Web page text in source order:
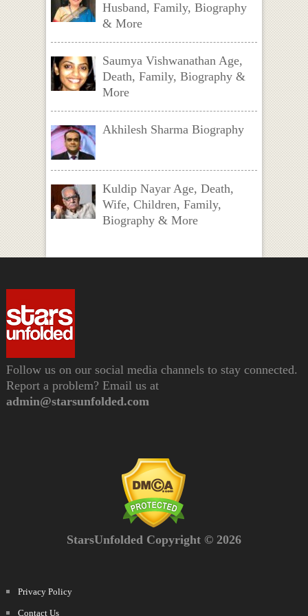
Husband, Family, Biography
& More
Saumya Vishwanathan Age,
Death, Family, Biography &
More
Akhilesh Sharma Biography
Kuldip Nayar Age, Death,
Wife, Children, Family,
Biography & More
Follow us on our social media channels to stay connected.
Report a problem? Email us at
admin@starsunfolded.com
StarsUnfolded Copyright © 2026
Privacy Policy
Contact Us